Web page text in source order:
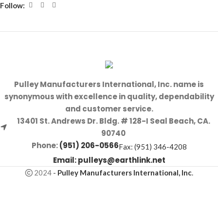
Follow:
Pulley Manufacturers International, Inc. name is
synonymous with excellence in quality, dependability
and customer service.
13401 St. Andrews Dr. Bldg. # 128-I Seal Beach, CA.
90740
Phone:(951) 206-0566Fax: (951) 346-4208
Email:pulleys@earthlink.net
2024 - Pulley Manufacturers International, Inc.